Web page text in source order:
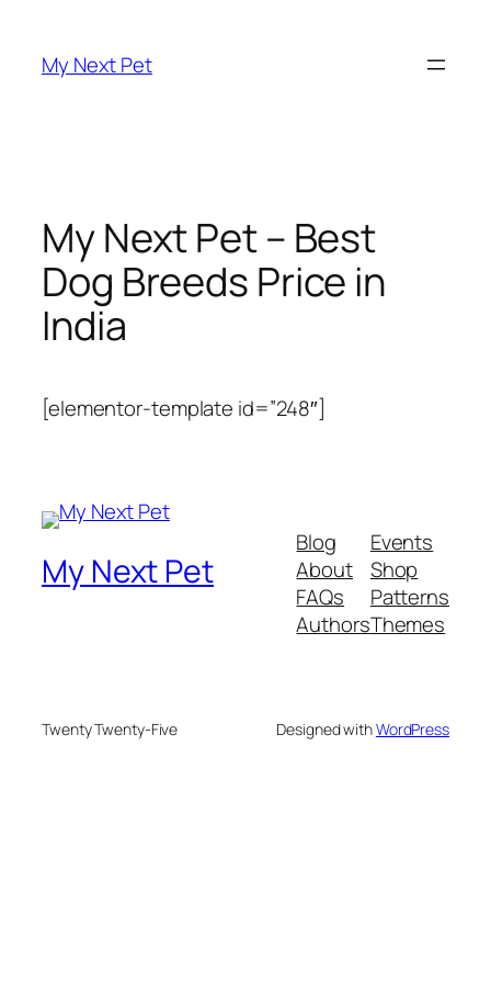
content
My Next Pet
My Next Pet – Best
Dog Breeds Price in
India
[elementor-template id=”248″]
My Next Pet
Blog
About
FAQs
Authors
Events
Shop
Patterns
Themes
Twenty Twenty-Five Designed withWordPress